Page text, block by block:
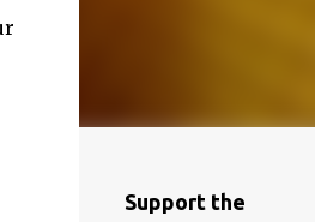
Support the